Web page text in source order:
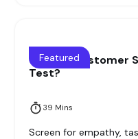
What is Customer
Test?
39 Mins
Featured
Screen for empathy,